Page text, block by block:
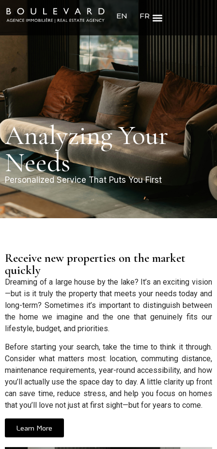
EN FR
Analyzing Your
Needs
Personalized Service That Puts You First
Receive new properties on the market
quickly
Dreaming of a large house by the lake? It’s an exciting vision
—but is it truly the property that meets your needs today and
long-term? Sometimes it’s important to distinguish between
the home we imagine and the one that genuinely fits our
lifestyle, budget, and priorities.
Before starting your search, take the time to think it through.
Consider what matters most: location, commuting distance,
maintenance requirements, year-round accessibility, and how
you’ll actually use the space day to day. A little clarity up front
can save time, reduce stress, and help you focus on homes
that you’ll love not just at first sight—but for years to come.
Learn More